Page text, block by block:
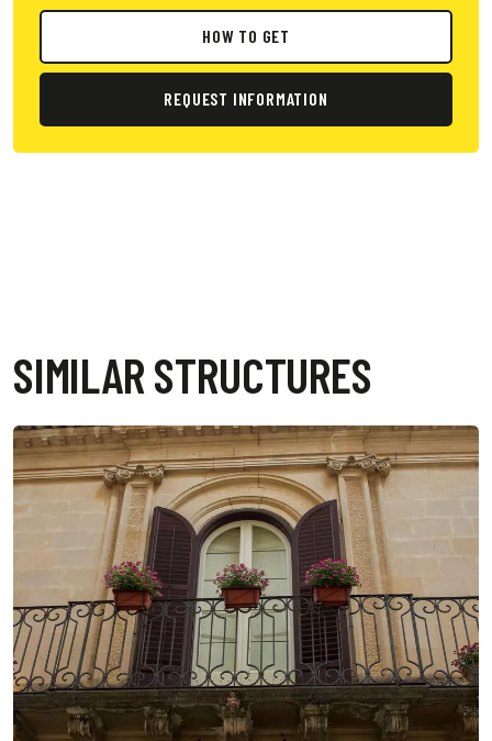
HOW TO GET
REQUEST INFORMATION
SIMILAR STRUCTURES